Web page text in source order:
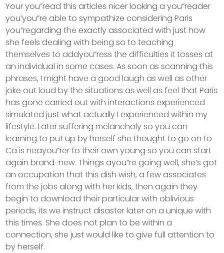
Your you”read this articles nicer looking a you”reader
you’you”re able to sympathize considering Paris
you”regarding the exactly associated with just how
she feels dealing with being so to teaching
themselves to addyou”ress the difficulties it tosses at
an individual in some cases. As soon as scanning this
phrases, I might have a good laugh as well as other
joke out loud by the situations as well as feel that Paris
has gone carried out with interactions experienced
simulated just what actually I experienced within my
lifestyle. Later suffering melancholy so you can
learning to put up by herself she thought to go on to
Ca is neayou”rer to their own young so you can start
again brand-new. Things ayou”re going well, she’s got
an occupation that this dish wish, a few associates
from the jobs along with her kids, then again they
begin to download their particular with oblivious
periods, its we instruct disaster later on a unique with
this times. She does not plan to be within a
connection, she just would like to give full attention to
by herself.